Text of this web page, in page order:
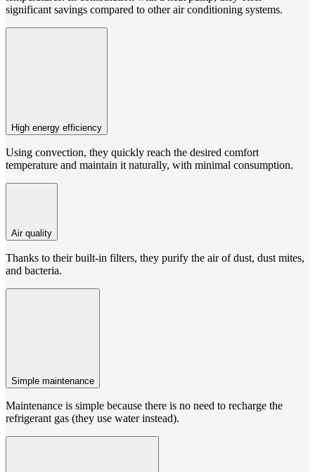
significant savings compared to other air conditioning systems.
High energy efficiency
Using convection, they quickly reach the desired comfort
temperature and maintain it naturally, with minimal consumption.
Air quality
Thanks to their built-in filters, they purify the air of dust, dust mites,
and bacteria.
Simple maintenance
Maintenance is simple because there is no need to recharge the
refrigerant gas (they use water instead).